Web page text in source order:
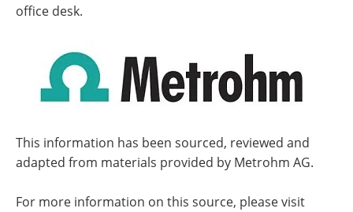
office desk.
This information has been sourced, reviewed and
adapted from materials provided by Metrohm AG.
For more information on this source, please visit